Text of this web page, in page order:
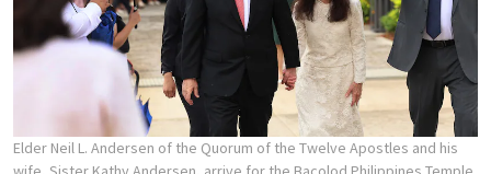
Elder Neil L. Andersen of the Quorum of the Twelve Apostles and his